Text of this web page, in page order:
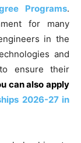
Programs.
for many
in the
and
ensure their
can also apply
2026-27 in